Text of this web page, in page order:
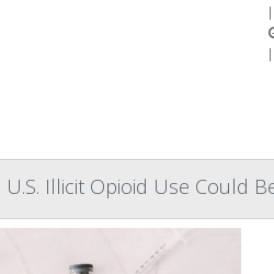
|
|
U.S. Illicit Opioid Use Could